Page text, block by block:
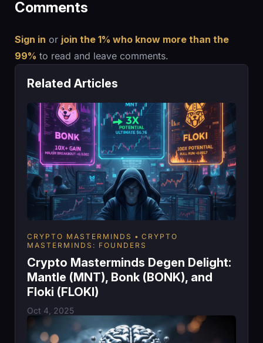
Comments
Sign in or join the 1% who know more than the
99% to read and leave comments.
Related Articles
CRYPTO MASTERMINDS
CRYPTO
MASTERMINDS: FOUNDERS
Crypto Masterminds Degen Delight:
Mantle (MNT), Bonk (BONK), and
Floki (FLOKI)
Oct 4, 2025